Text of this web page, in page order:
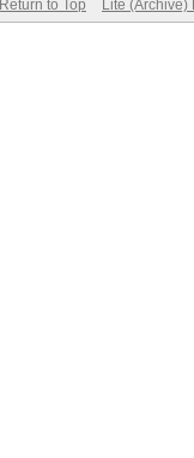
Return to Top Lite (Archive)